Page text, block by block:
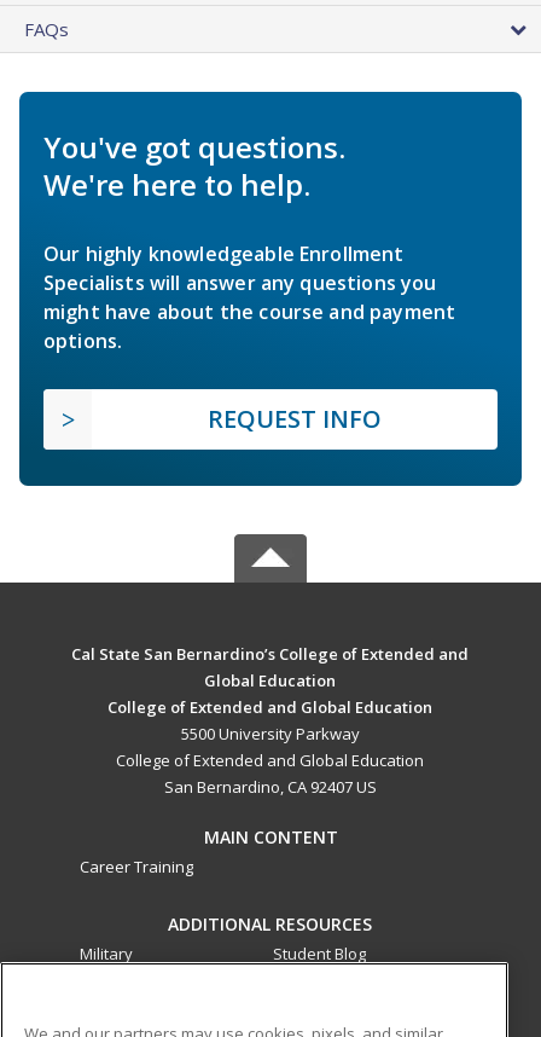
FAQs
You've got questions.
We're here to help.
Our highly knowledgeable Enrollment
Specialists will answer any questions you
might have about the course and payment
options.
REQUEST INFO
Cal State San Bernardino’s College of Extended and
Global Education
College of Extended and Global Education
5500 University Parkway
College of Extended and Global Education
San Bernardino, CA 92407 US
MAIN CONTENT
Career Training
ADDITIONAL RESOURCES
Military
Student Blog